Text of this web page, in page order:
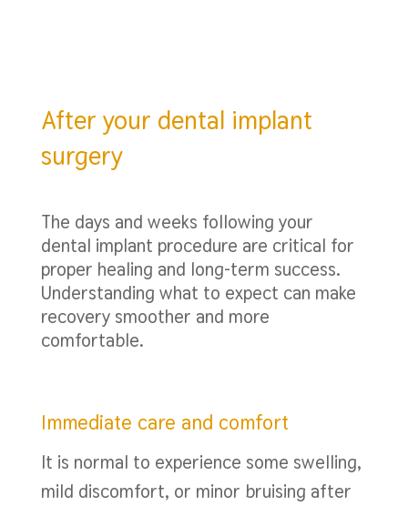
After your dental implant
surgery
The days and weeks following your
dental implant procedure are critical for
proper healing and long-term success.
Understanding what to expect can make
recovery smoother and more
comfortable.
Immediate care and comfort
It is normal to experience some swelling,
mild discomfort, or minor bruising after